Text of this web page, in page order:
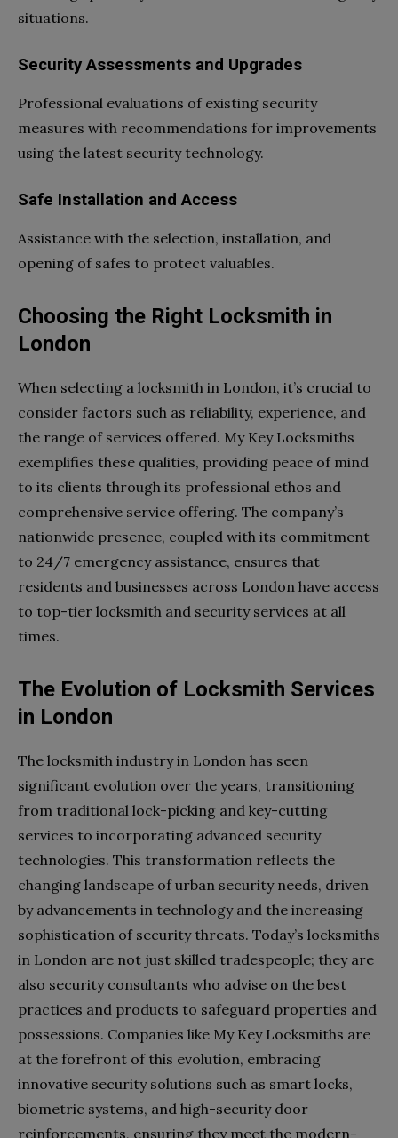
situations.
Security Assessments and Upgrades
Professional evaluations of existing security
measures with recommendations for improvements
using the latest security technology.
Safe Installation and Access
Assistance with the selection, installation, and
opening of safes to protect valuables.
Choosing the Right Locksmith in
London
When selecting a locksmith in London, it’s crucial to
consider factors such as reliability, experience, and
the range of services offered. My Key Locksmiths
exemplifies these qualities, providing peace of mind
to its clients through its professional ethos and
comprehensive service offering. The company’s
nationwide presence, coupled with its commitment
to 24/7 emergency assistance, ensures that
residents and businesses across London have access
to top-tier locksmith and security services at all
times.
The Evolution of Locksmith Services
in London
The locksmith industry in London has seen
significant evolution over the years, transitioning
from traditional lock-picking and key-cutting
services to incorporating advanced security
technologies. This transformation reflects the
changing landscape of urban security needs, driven
by advancements in technology and the increasing
sophistication of security threats. Today’s locksmiths
in London are not just skilled tradespeople; they are
also security consultants who advise on the best
practices and products to safeguard properties and
possessions. Companies like My Key Locksmiths are
at the forefront of this evolution, embracing
innovative security solutions such as smart locks,
biometric systems, and high-security door
reinforcements, ensuring they meet the modern-